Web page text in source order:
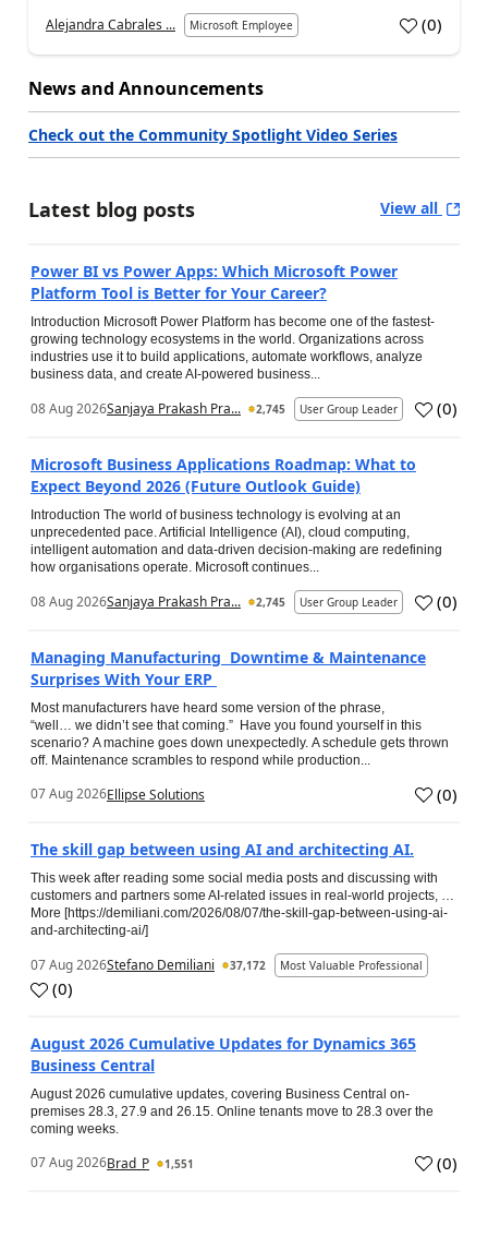
Alejandra Cabrales ... Microsoft Employee (0)
News and Announcements
Check out the Community Spotlight Video Series
Latest blog posts View all
Power BI vs Power Apps: Which Microsoft Power
Platform Tool is Better for Your Career?
Introduction Microsoft Power Platform has become one of the fastest-
growing technology ecosystems in the world. Organizations across
industries use it to build applications, automate workflows, analyze
business data, and create AI-powered business...
08 Aug 2026Sanjaya Prakash Pra... 2,745 User Group Leader (0)
Microsoft Business Applications Roadmap: What to
Expect Beyond 2026 (Future Outlook Guide)
Introduction The world of business technology is evolving at an
unprecedented pace. Artificial Intelligence (AI), cloud computing,
intelligent automation and data-driven decision-making are redefining
how organisations operate. Microsoft continues...
08 Aug 2026Sanjaya Prakash Pra... 2,745 User Group Leader (0)
Managing Manufacturing Downtime & Maintenance
Surprises With Your ERP
Most manufacturers have heard some version of the phrase,
“well… we didn’t see that coming.” Have you found yourself in this
scenario? A machine goes down unexpectedly. A schedule gets thrown
off. Maintenance scrambles to respond while production...
07 Aug 2026Ellipse Solutions (0)
The skill gap between using AI and architecting AI.
This week after reading some social media posts and discussing with
customers and partners some AI-related issues in real-world projects, …
More [https://demiliani.com/2026/08/07/the-skill-gap-between-using-ai-
and-architecting-ai/]
07 Aug 2026Stefano Demiliani 37,172 Most Valuable Professional
(0)
August 2026 Cumulative Updates for Dynamics 365
Business Central
August 2026 cumulative updates, covering Business Central on-
premises 28.3, 27.9 and 26.15. Online tenants move to 28.3 over the
coming weeks.
07 Aug 2026Brad_P 1,551 (0)